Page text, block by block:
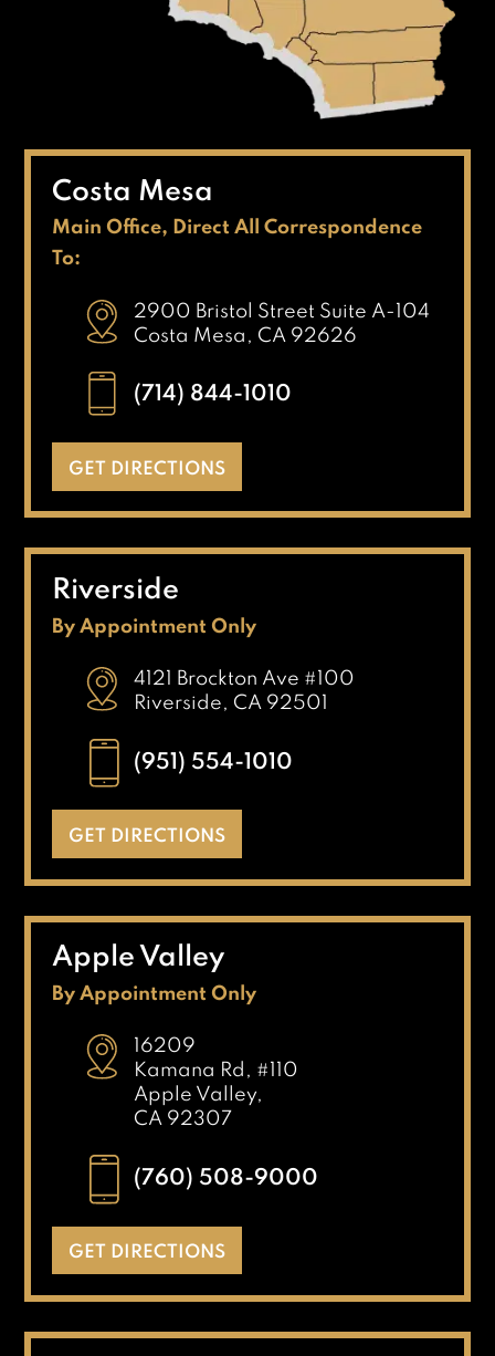
Costa Mesa
Main Office, Direct All Correspondence
To:
2900 Bristol Street Suite A-104
Costa Mesa, CA 92626
(714) 844-1010
GET DIRECTIONS
Riverside
By Appointment Only
4121 Brockton Ave #100
Riverside, CA 92501
(951) 554-1010
GET DIRECTIONS
Apple Valley
By Appointment Only
16209
Kamana Rd, #110
Apple Valley,
CA 92307
(760) 508-9000
GET DIRECTIONS